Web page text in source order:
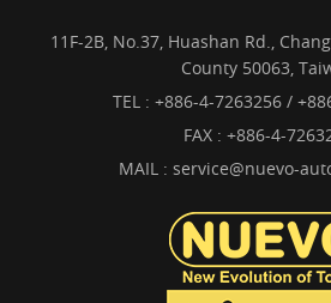
11F-2B, No.37, Huashan Rd.,
County 50063,
TEL : +886-4-7263256 /
FAX : +886-4-
MAIL : service@nuevo-